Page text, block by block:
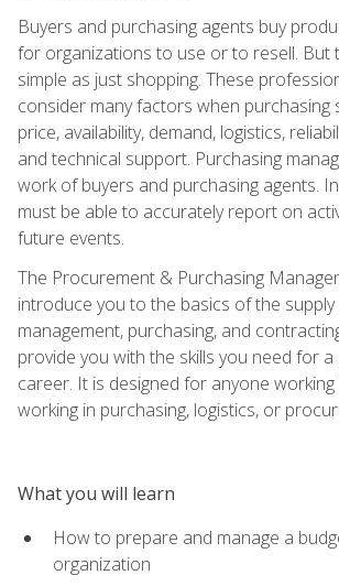
Buyers and purchasing agents buy
for organizations to use or to resell. But
simple as just shopping. These
consider many factors when purchasing
price, availability, demand, logistics,
and technical support. Purchasing
work of buyers and purchasing agents.
must be able to accurately report on
future events.
The Procurement & Purchasing
introduce you to the basics of the
management, purchasing, and
provide you with the skills you need for a
career. It is designed for anyone
working in purchasing, logistics, or
What you will learn
How to prepare and manage a
organization